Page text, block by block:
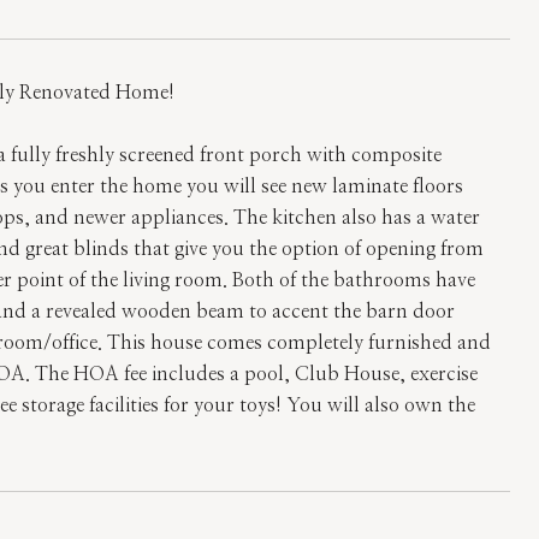
Renovated Home!
fully freshly screened front porch with composite
enter the home you will see new laminate floors
and newer appliances. The kitchen also has a water
great blinds that give you the option of opening from
point of the living room. Both of the bathrooms have
a revealed wooden beam to accent the barn door
office. This house comes completely furnished and
The HOA fee includes a pool, Club House, exercise
storage facilities for your toys! You will also own the